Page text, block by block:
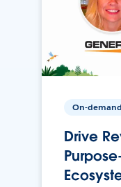
On-demand
Drive